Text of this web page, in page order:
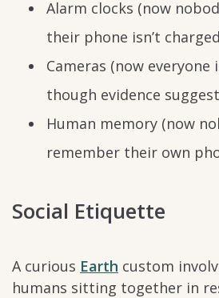
Alarm clocks (now
their phone isn’t
Cameras (now
though evidence
Human memory (now
remember their own
Social Etiquette
A curious Earth custom
humans sitting together in